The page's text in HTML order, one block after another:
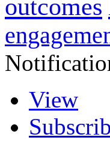
outcomes
View